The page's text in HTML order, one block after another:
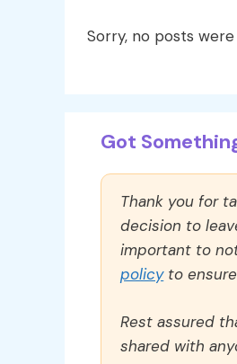
Sorry, no posts were
Got
Thank you for
decision to
important to
policyto
Rest assured
shared with